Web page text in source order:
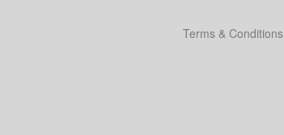
Terms & Conditions